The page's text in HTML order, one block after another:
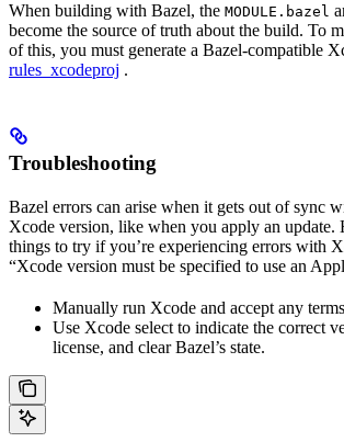
When building with Bazel, the MODULE.bazel
become the source of truth about the build. To
of this, you must generate a Bazel-compatible
rules_xcodeproj .
Troubleshooting
Bazel errors can arise when it gets out of sync
Xcode version, like when you apply an update.
things to try if you’re experiencing errors with
“Xcode version must be specified to use an
Manually run Xcode and accept any
Use Xcode select to indicate the correct
license, and clear Bazel’s state.